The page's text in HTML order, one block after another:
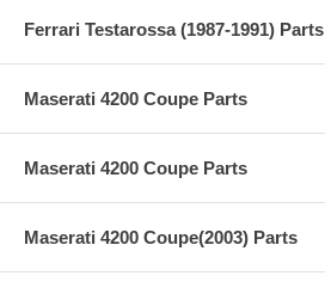
Ferrari Testarossa (1987-1991) Parts
Maserati 4200 Coupe Parts
Maserati 4200 Coupe Parts
Maserati 4200 Coupe(2003) Parts